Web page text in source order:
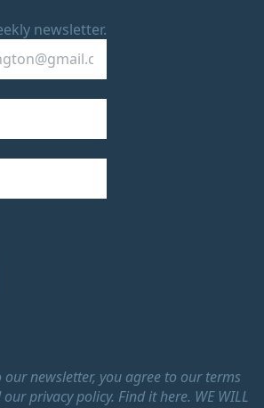
newsletter.
our newsletter, you agree to our terms
privacy policy. Find it here. WE WILL